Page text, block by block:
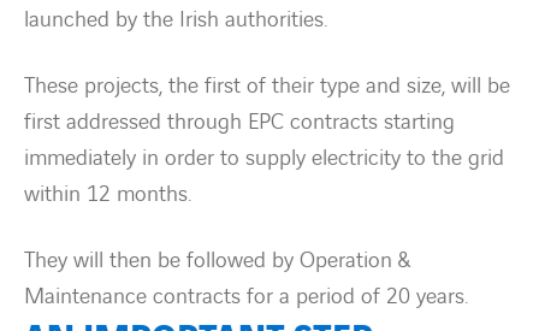
launched by the Irish authorities.
These projects, the first of their type and size, will be
first addressed through EPC contracts starting
immediately in order to supply electricity to the grid
within 12 months.
They will then be followed by Operation &
Maintenance contracts for a period of 20 years.